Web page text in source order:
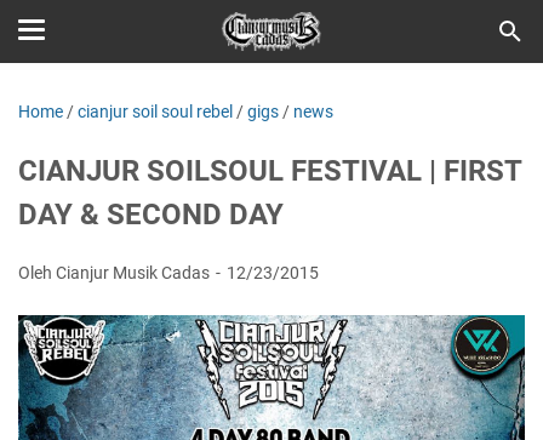
Home /cianjur soil soul rebel /gigs / news
CIANJUR SOILSOUL FESTIVAL | FIRST
DAY & SECOND DAY
Oleh Cianjur Musik Cadas 12/23/2015